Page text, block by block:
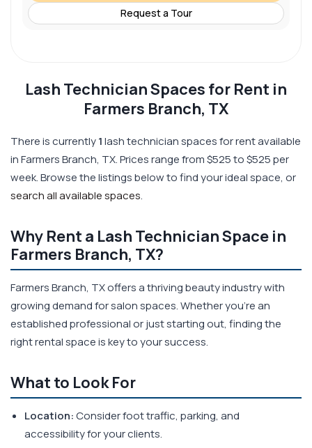
Request a Tour
Lash Technician Spaces for Rent in
Farmers Branch, TX
There is currently1lash technician spaces for rent available
in Farmers Branch, TX. Prices range from $525 to $525 per
week. Browse the listings below to find your ideal space, or
search all available spaces.
Why Rent a Lash Technician Space in
Farmers Branch, TX?
Farmers Branch, TX offers a thriving beauty industry with
growing demand for salon spaces. Whether you're an
established professional or just starting out, finding the
right rental space is key to your success.
What to Look For
Location:Consider foot traffic, parking, and
accessibility for your clients.